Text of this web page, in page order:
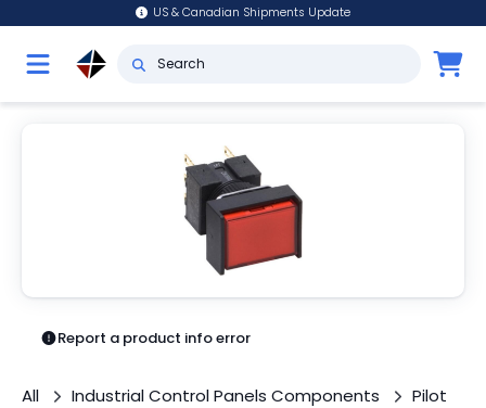
US & Canadian Shipments Update
Report a product info error
All Industrial Control Panels Components
Pilot